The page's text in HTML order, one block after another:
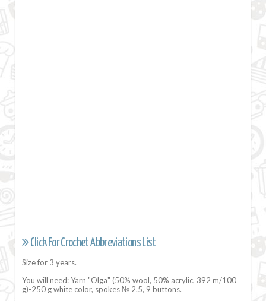
Click For Crochet Abbreviations List
Size for 3 years.
You will need: Yarn "Olga" (50% wool, 50% acrylic, 392 m/100
g)-250 g white color, spokes № 2.5, 9 buttons.